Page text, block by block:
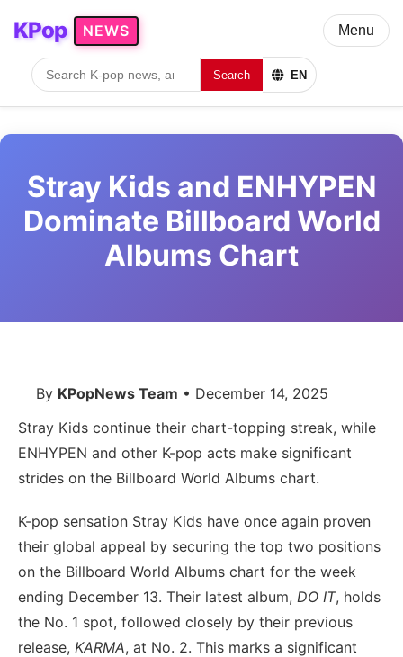
KPop NEWS
Search EN
Menu
Stray Kids and ENHYPEN
Dominate Billboard World
Albums Chart
By KPopNews Team • December 14, 2025
Stray Kids continue their chart-topping streak, while
ENHYPEN and other K-pop acts make significant
strides on the Billboard World Albums chart.
K-pop sensation Stray Kids have once again proven
their global appeal by securing the top two positions
on the Billboard World Albums chart for the week
ending December 13. Their latest album, DO IT, holds
the No. 1 spot, followed closely by their previous
release, KARMA, at No. 2. This marks a significant